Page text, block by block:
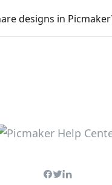
designs in